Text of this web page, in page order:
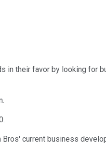
in their favor by looking
current business